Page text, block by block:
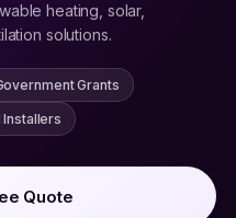
heating, solar,
solutions.
Grants
Quote